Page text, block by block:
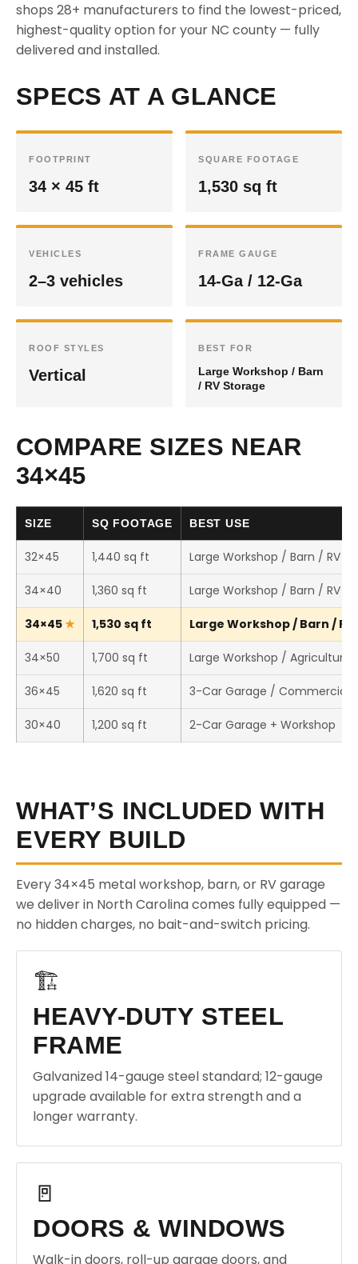
shops 28+ manufacturers to find the lowest-priced,
highest-quality option for your NC county — fully
delivered and installed.
SPECS AT A GLANCE
FOOTPRINT
34 × 45 ft
SQUARE FOOTAGE
1,530 sq ft
VEHICLES
2–3 vehicles
FRAME GAUGE
14-Ga / 12-Ga
ROOF STYLES
Vertical
BEST FOR
Large Workshop / Barn
/ RV Storage
COMPARE SIZES NEAR
34×45
SIZE SQ FOOTAGE BEST USE
32×45 1,440 sq ft Large Workshop / Barn / RV
34×40 1,360 sq ft Large Workshop / Barn / RV
34×45 1,530 sq ft Large Workshop / Barn /
34×50 1,700 sq ft Large Workshop / Agricultural
36×45 1,620 sq ft 3-Car Garage / Commercial
30×40 1,200 sq ft 2-Car Garage + Workshop
WHAT’S INCLUDED WITH
EVERY BUILD
Every 34×45 metal workshop, barn, or RV garage
we deliver in North Carolina comes fully equipped —
no hidden charges, no bait-and-switch pricing.
🏗️
HEAVY-DUTY STEEL
FRAME
Galvanized 14-gauge steel standard; 12-gauge
upgrade available for extra strength and a
longer warranty.
🚪
DOORS & WINDOWS
Walk-in doors, roll-up garage doors, and